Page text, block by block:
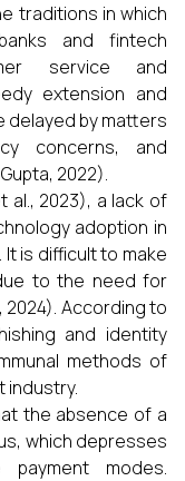
traditions in which
and fintech
service and
extension and
delayed by matters
concerns, and
2022).
2023), a lack of
adoption in
is difficult to make
to the need for
2024). According to
and identity
methods of
industry.
the absence of a
which depresses
payment modes.